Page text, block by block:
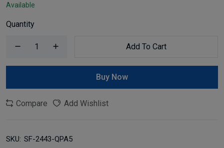
Available
Quantity
Add To Cart
Buy Now
Compare Add Wishlist
SKU: SF-2443-QPA5